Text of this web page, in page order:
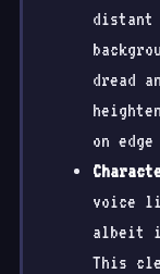
distant
dread
on
voice
albeit
This